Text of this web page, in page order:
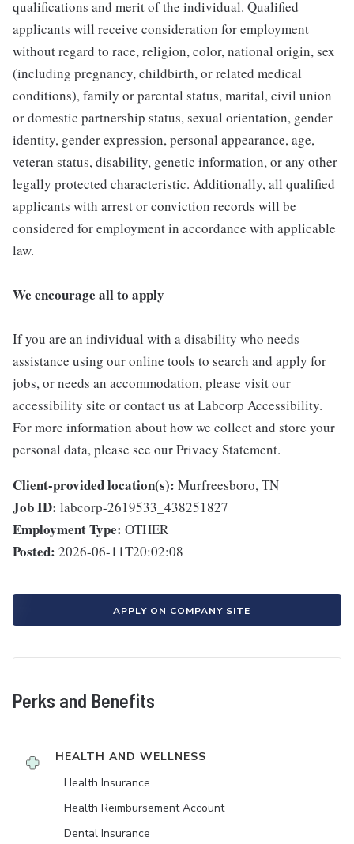
qualifications and merit of the individual. Qualified
applicants will receive consideration for employment
without regard to race, religion, color, national origin, sex
(including pregnancy, childbirth, or related medical
conditions), family or parental status, marital, civil union
or domestic partnership status, sexual orientation, gender
identity, gender expression, personal appearance, age,
veteran status, disability, genetic information, or any other
legally protected characteristic. Additionally, all qualified
applicants with arrest or conviction records will be
considered for employment in accordance with applicable
law.
We encourage all to apply
If you are an individual with a disability who needs
assistance using our online tools to search and apply for
jobs, or needs an accommodation, please visit our
accessibility site or contact us at Labcorp Accessibility.
For more information about how we collect and store your
personal data, please see our Privacy Statement.
Client-provided location(s): Murfreesboro, TN
Job ID: labcorp-2619533_438251827
Employment Type: OTHER
Posted: 2026-06-11T20:02:08
APPLY ON COMPANY SITE
Perks and Benefits
HEALTH AND WELLNESS
Health Insurance
Health Reimbursement Account
Dental Insurance